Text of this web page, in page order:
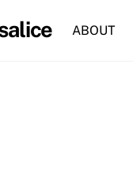
ABOUT